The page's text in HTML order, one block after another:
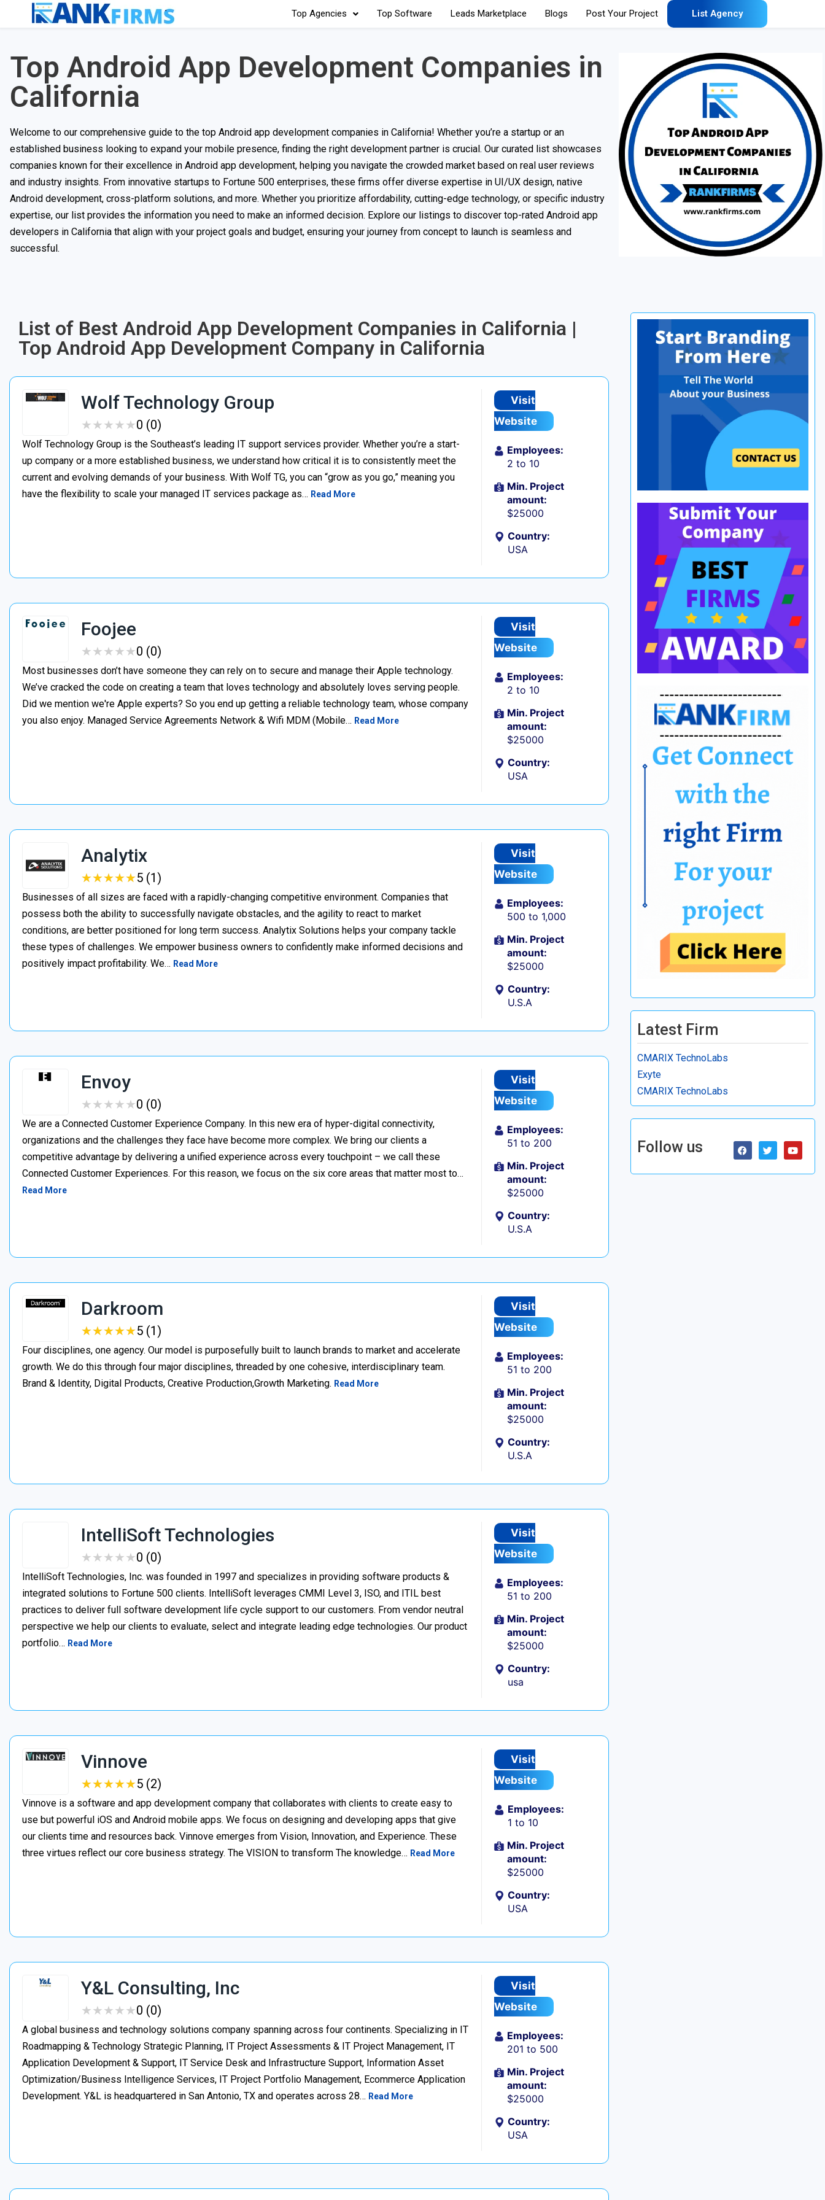
Top Agencies Top Software Leads Marketplace Blogs Post Your Project List Agency
Top Android App Development Companies in
California
Welcome to our comprehensive guide to the top Android app development companies in California! Whether you’re a startup or an
established business looking to expand your mobile presence, finding the right development partner is crucial. Our curated list showcases
companies known for their excellence in Android app development, helping you navigate the crowded market based on real user reviews
and industry insights. From innovative startups to Fortune 500 enterprises, these firms offer diverse expertise in UI/UX design, native
Android development, cross-platform solutions, and more. Whether you prioritize affordability, cutting-edge technology, or specific industry
expertise, our list provides the information you need to make an informed decision. Explore our listings to discover top-rated Android app
developers in California that align with your project goals and budget, ensuring your journey from concept to launch is seamless and
successful.
List of Best Android App Development Companies in California |
Top Android App Development Company in California
Wolf Technology Group
★★★★★
★★★★★0 (0)
Wolf Technology Group is the Southeast’s leading IT support services provider. Whether you’re a start-
up company or a more established business, we understand how critical it is to consistently meet the
current and evolving demands of your business. With Wolf TG, you can “grow as you go,” meaning you
have the flexibility to scale your managed IT services package as… Read More
Visit
Website
Employees:
2 to 10
Min. Project
amount:
$25000
Country:
USA
Foojee
★★★★★
★★★★★0 (0)
Most businesses don’t have someone they can rely on to secure and manage their Apple technology.
We’ve cracked the code on creating a team that loves technology and absolutely loves serving people.
Did we mention we're Apple experts? So you end up getting a reliable technology team, whose company
you also enjoy. Managed Service Agreements Network & Wifi MDM (Mobile… Read More
Visit
Website
Employees:
2 to 10
Min. Project
amount:
$25000
Country:
USA
Analytix
★★★★★
★★★★★5 (1)
Businesses of all sizes are faced with a rapidly-changing competitive environment. Companies that
possess both the ability to successfully navigate obstacles, and the agility to react to market
conditions, are better positioned for long term success. Analytix Solutions helps your company tackle
these types of challenges. We empower business owners to confidently make informed decisions and
positively impact profitability. We… Read More
Visit
Website
Employees:
500 to 1,000
Min. Project
amount:
$25000
Country:
U.S.A
Envoy
★★★★★
★★★★★0 (0)
We are a Connected Customer Experience Company. In this new era of hyper-digital connectivity,
organizations and the challenges they face have become more complex. We bring our clients a
competitive advantage by delivering a unified experience across every touchpoint – we call these
Connected Customer Experiences. For this reason, we focus on the six core areas that matter most to…
Read More
Visit
Website
Employees:
51 to 200
Min. Project
amount:
$25000
Country:
U.S.A
Darkroom
★★★★★
★★★★★5 (1)
Four disciplines, one agency. Our model is purposefully built to launch brands to market and accelerate
growth. We do this through four major disciplines, threaded by one cohesive, interdisciplinary team.
Brand & Identity, Digital Products, Creative Production,Growth Marketing. Read More
Visit
Website
Employees:
51 to 200
Min. Project
amount:
$25000
Country:
U.S.A
IntelliSoft Technologies
★★★★★
★★★★★0 (0)
IntelliSoft Technologies, Inc. was founded in 1997 and specializes in providing software products &
integrated solutions to Fortune 500 clients. IntelliSoft leverages CMMI Level 3, ISO, and ITIL best
practices to deliver full software development life cycle support to our customers. From vendor neutral
perspective we help our clients to evaluate, select and integrate leading edge technologies. Our product
portfolio… Read More
Visit
Website
Employees:
51 to 200
Min. Project
amount:
$25000
Country:
usa
Vinnove
★★★★★
★★★★★5 (2)
Vinnove is a software and app development company that collaborates with clients to create easy to
use but powerful iOS and Android mobile apps. We focus on designing and developing apps that give
our clients time and resources back. Vinnove emerges from Vision, Innovation, and Experience. These
three virtues reflect our core business strategy. The VISION to transform The knowledge… Read More
Visit
Website
Employees:
1 to 10
Min. Project
amount:
$25000
Country:
USA
Y&L Consulting, Inc
★★★★★
★★★★★0 (0)
A global business and technology solutions company spanning across four continents. Specializing in IT
Roadmapping & Technology Strategic Planning, IT Project Assessments & IT Project Management, IT
Application Development & Support, IT Service Desk and Infrastructure Support, Information Asset
Optimization/Business Intelligence Services, IT Project Portfolio Management, Ecommerce Application
Development. Y&L is headquartered in San Antonio, TX and operates across 28… Read More
Visit
Website
Employees:
201 to 500
Min. Project
amount:
$25000
Country:
USA
Latest Firm
CMARIX TechnoLabs
Exyte
CMARIX TechnoLabs
Follow us